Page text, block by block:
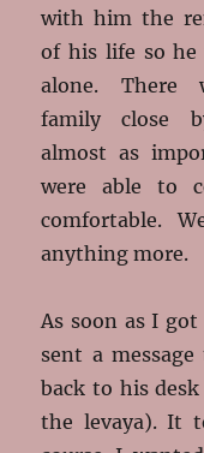
with him the
of his life so he
alone. There
family close
almost as
were able to
comfortable.
anything more.
As soon as I
sent a
back to his
the levaya). It